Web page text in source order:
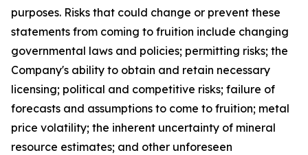
purposes. Risks that could change or prevent these
statements from coming to fruition include changing
governmental laws and policies; permitting risks; the
Company's ability to obtain and retain necessary
licensing; political and competitive risks; failure of
forecasts and assumptions to come to fruition; metal
price volatility; the inherent uncertainty of mineral
resource estimates; and other unforeseen